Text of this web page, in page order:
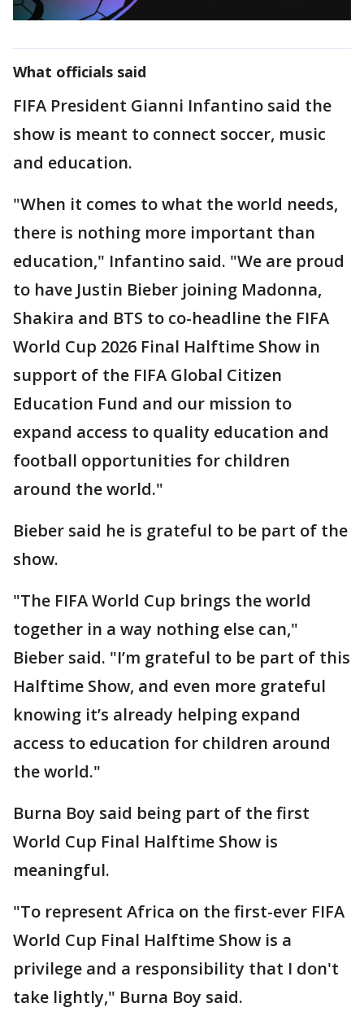
What officials said
FIFA President Gianni Infantino said the
show is meant to connect soccer, music
and education.
"When it comes to what the world needs,
there is nothing more important than
education," Infantino said. "We are proud
to have Justin Bieber joining Madonna,
Shakira and BTS to co-headline the FIFA
World Cup 2026 Final Halftime Show in
support of the FIFA Global Citizen
Education Fund and our mission to
expand access to quality education and
football opportunities for children
around the world."
Bieber said he is grateful to be part of the
show.
"The FIFA World Cup brings the world
together in a way nothing else can,"
Bieber said. "I’m grateful to be part of this
Halftime Show, and even more grateful
knowing it’s already helping expand
access to education for children around
the world."
Burna Boy said being part of the first
World Cup Final Halftime Show is
meaningful.
"To represent Africa on the first-ever FIFA
World Cup Final Halftime Show is a
privilege and a responsibility that I don't
take lightly," Burna Boy said.